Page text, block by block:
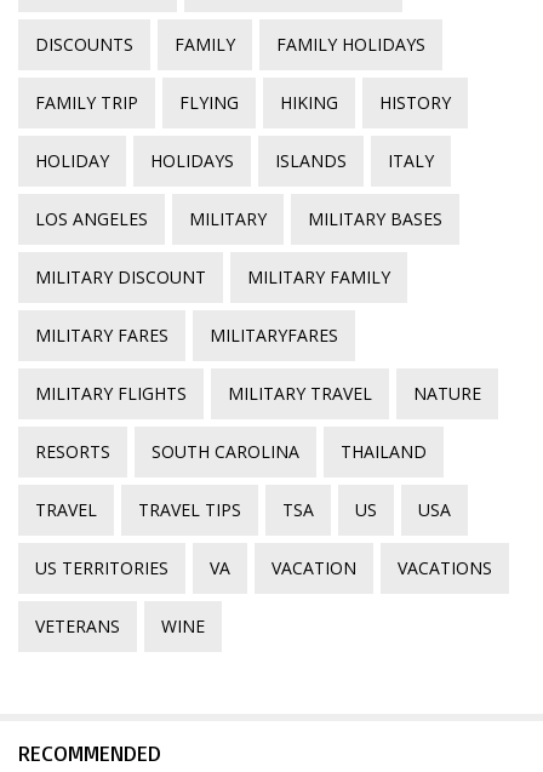
DISCOUNTS FAMILY FAMILY HOLIDAYS
FAMILY TRIP FLYING HIKING HISTORY
HOLIDAY HOLIDAYS ISLANDS ITALY
LOS ANGELES MILITARY MILITARY BASES
MILITARY DISCOUNT MILITARY FAMILY
MILITARY FARES MILITARYFARES
MILITARY FLIGHTS MILITARY TRAVEL NATURE
RESORTS SOUTH CAROLINA THAILAND
TRAVEL TRAVEL TIPS TSA US USA
US TERRITORIES VA VACATION VACATIONS
VETERANS WINE
RECOMMENDED